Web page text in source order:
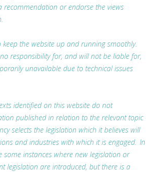
recommendation or endorse the views
keep the website up and running smoothly.
no responsibility for, and will not be liable for,
unavailable due to technical issues
identified on this website do not
published in relation to the relevant topic
selects the legislation which it believes will
and industries with which it is engaged. In
instances where new legislation or
legislation are introduced, but there is a